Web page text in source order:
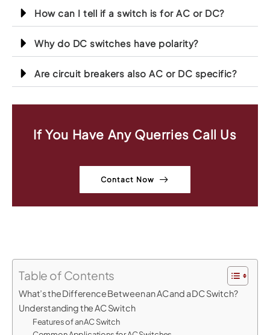
How can I tell if a switch is for AC or DC?
Why do DC switches have polarity?
Are circuit breakers also AC or DC specific?
If You Have Any Querries Call Us
Contact Now
Table of Contents
What’s the Difference Between an AC and a DC Switch?
Understanding the AC Switch
Features of an AC Switch